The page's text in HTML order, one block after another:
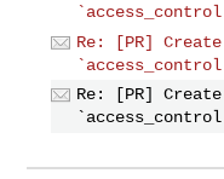
Re: [PR]
Re: [PR]